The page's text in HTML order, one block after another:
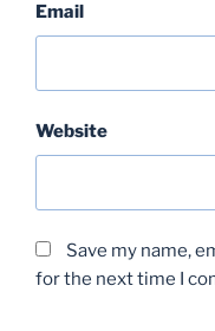
Email
Website
Save my name,
for the next time I